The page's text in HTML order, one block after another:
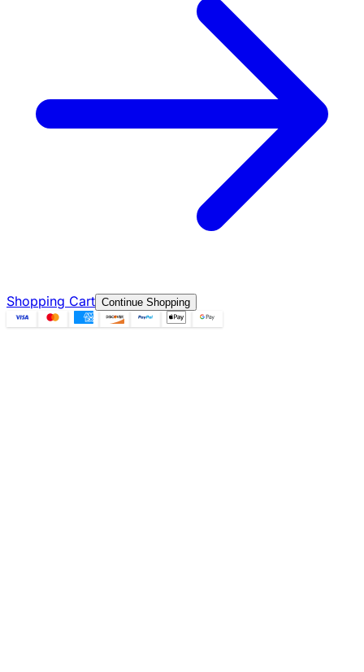
Shopping Cart Continue Shopping